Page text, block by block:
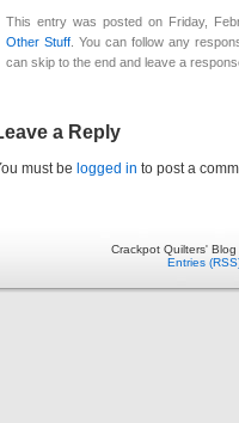
This entry was posted on Friday,
Other Stuff . You can follow any
can skip to the end and leave a
a Reply
must be logged in to post a
Crackpot Quilters'
Entries